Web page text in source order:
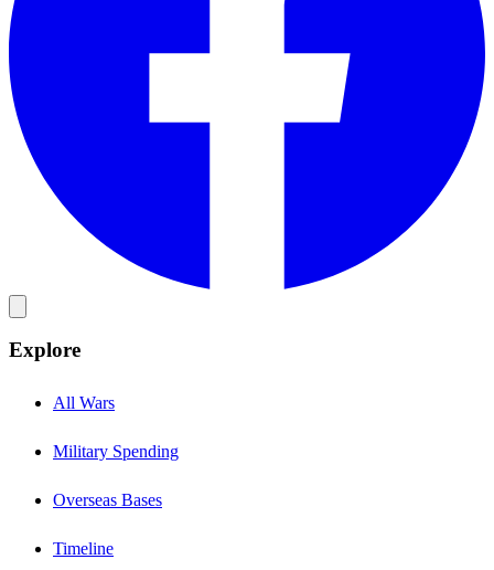
Explore
All Wars
Military Spending
Overseas Bases
Timeline